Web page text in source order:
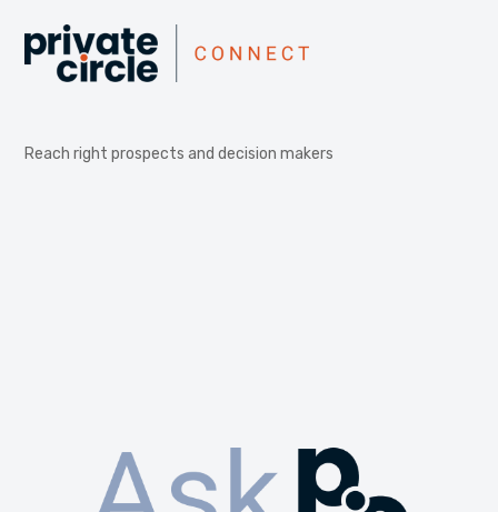
Reach right prospects and decision makers